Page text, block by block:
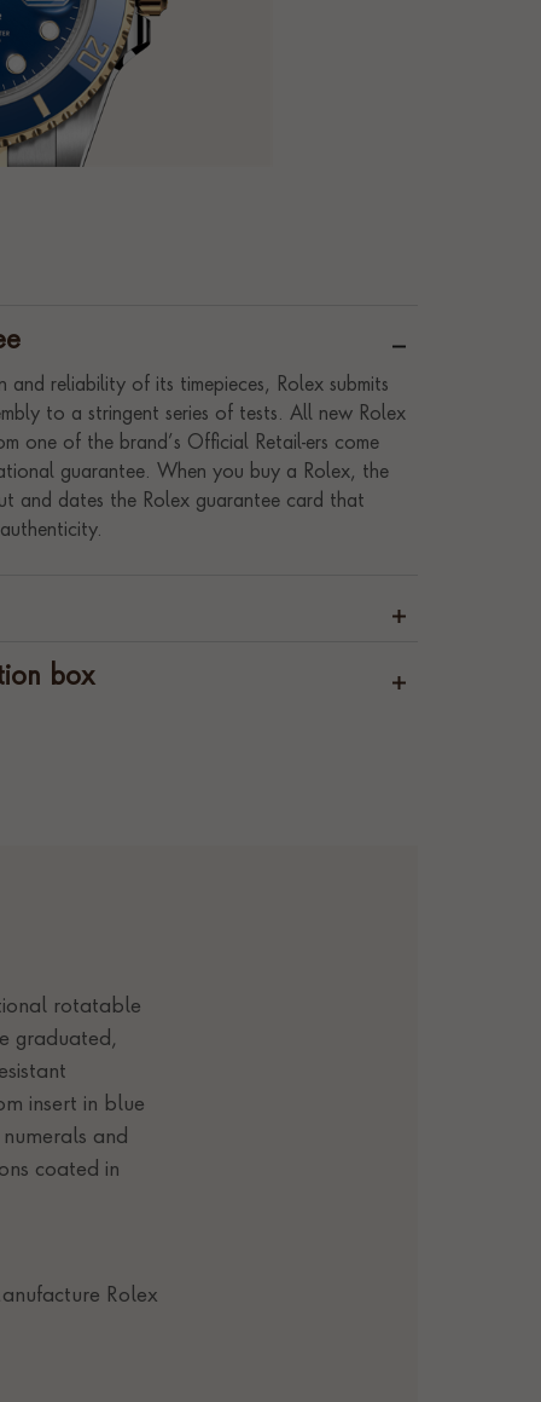
and reliability of its timepieces, Rolex submits
to a stringent series of tests. All new Rolex
one of the brand’s Official Retail-ers come
guarantee. When you buy a Rolex, the
and dates the Rolex guarantee card that
box
rotatable
graduated,
insert in blue
and
coated in
Rolex